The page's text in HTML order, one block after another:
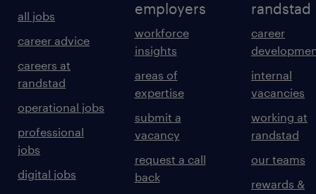
all jobs
career advice
careers at
randstad
operational jobs
professional
jobs
digital jobs
employers
workforce
insights
areas of
expertise
submit a
vacancy
request a call
back
randstad
career
internal
vacancies
working at
randstad
our teams
rewards &